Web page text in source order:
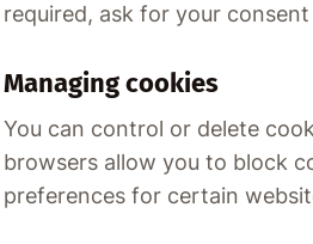
required, ask for your
Managing cookies
You can control or delete
browsers allow you to block
preferences for certain